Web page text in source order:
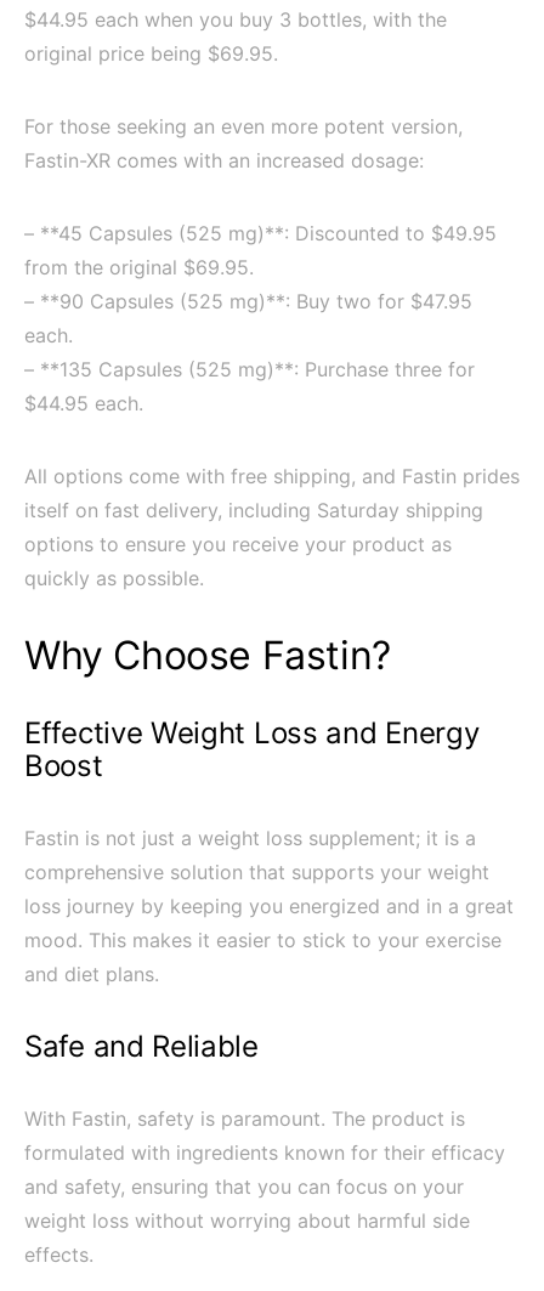
$44.95 each when you buy 3 bottles, with the
original price being $69.95.
For those seeking an even more potent version,
Fastin-XR comes with an increased dosage:
– **45 Capsules (525 mg)**: Discounted to $49.95
from the original $69.95.
– **90 Capsules (525 mg)**: Buy two for $47.95
each.
– **135 Capsules (525 mg)**: Purchase three for
$44.95 each.
All options come with free shipping, and Fastin prides
itself on fast delivery, including Saturday shipping
options to ensure you receive your product as
quickly as possible.
Why Choose Fastin?
Effective Weight Loss and Energy
Boost
Fastin is not just a weight loss supplement; it is a
comprehensive solution that supports your weight
loss journey by keeping you energized and in a great
mood. This makes it easier to stick to your exercise
and diet plans.
Safe and Reliable
With Fastin, safety is paramount. The product is
formulated with ingredients known for their efficacy
and safety, ensuring that you can focus on your
weight loss without worrying about harmful side
effects.